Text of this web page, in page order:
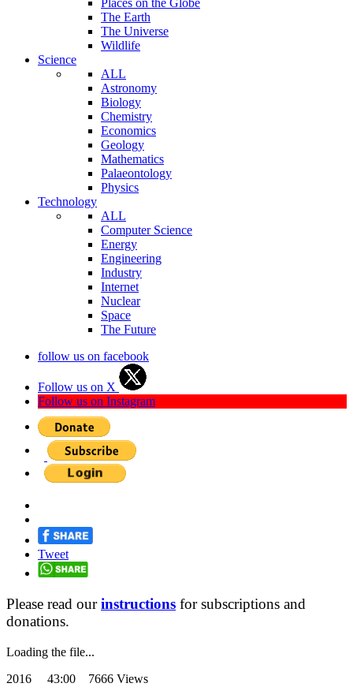
The Earth
The Universe
Wildlife
Science
ALL
Astronomy
Biology
Chemistry
Economics
Geology
Mathematics
Palaeontology
Physics
Technology
ALL
Computer Science
Energy
Engineering
Industry
Internet
Nuclear
Space
The Future
follow us on facebook
Follow us on X
Follow us on Instagram
Tweet
Please read ourinstructions for subscriptions and
donations.
Loading the file...
2016 43:00 7666 Views